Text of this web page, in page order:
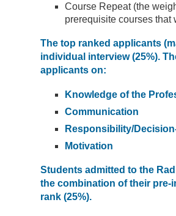
Course Repeat (the
prerequisite courses that
The top ranked applicants
individual interview (25%).
applicants on:
Knowledge of the
Communication
Responsibility/
Motivation
Students admitted to the
the combination of their pre-
rank (25%).